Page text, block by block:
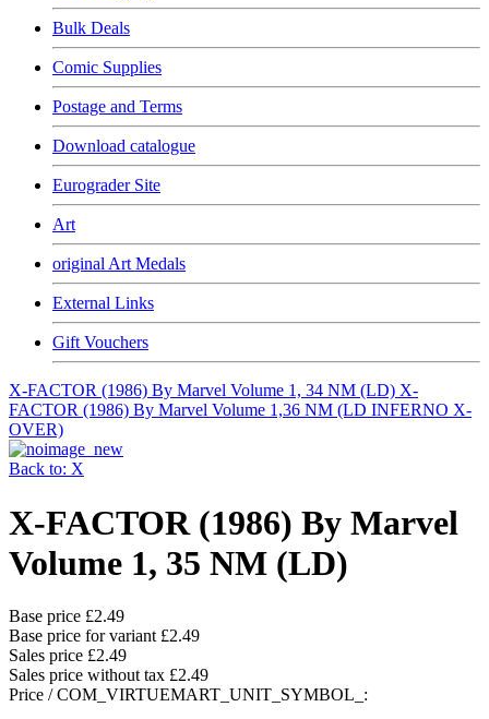
Bulk Deals
Comic Supplies
Postage and Terms
Download catalogue
Eurograder Site
Art
original Art Medals
External Links
Gift Vouchers
X-FACTOR (1986) By Marvel Volume 1, 34 NM (LD) X-
FACTOR (1986) By Marvel Volume 1,36 NM (LD INFERNO X-
OVER)
Back to: X
X-FACTOR (1986) By Marvel
Volume 1, 35 NM (LD)
Base price £2.49
Base price for variant £2.49
Sales price £2.49
Sales price without tax £2.49
Price / COM_VIRTUEMART_UNIT_SYMBOL_: